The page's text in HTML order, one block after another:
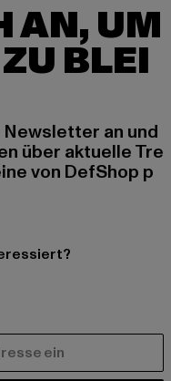
AN, UM
BLEI
an und
über aktuelle Tre
von DefShop p